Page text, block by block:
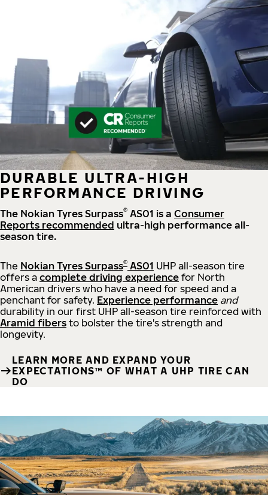
DURABLE ULTRA-HIGH
PERFORMANCE DRIVING
The Nokian Tyres Surpass® AS01 is a Consumer
Reports recommended ultra-high performance all-
season tire.
The Nokian Tyres Surpass® AS01 UHP all-season tire
offers a complete driving experience for North
American drivers who have a need for speed and a
penchant for safety. Experience performance and
durability in our first UHP all-season tire reinforced with
Aramid fibers to bolster the tire's strength and
longevity.
LEARN MORE AND EXPAND YOUR
EXPECTATIONS™ OF WHAT A UHP TIRE CAN
DO